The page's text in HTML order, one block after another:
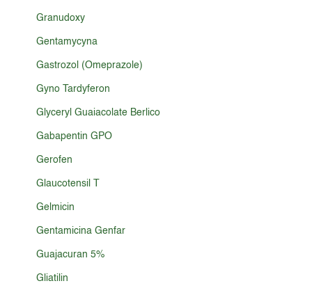
Granudoxy
Gentamycyna
Gastrozol (Omeprazole)
Gyno Tardyferon
Glyceryl Guaiacolate Berlico
Gabapentin GPO
Gerofen
Glaucotensil T
Gelmicin
Gentamicina Genfar
Guajacuran 5%
Gliatilin